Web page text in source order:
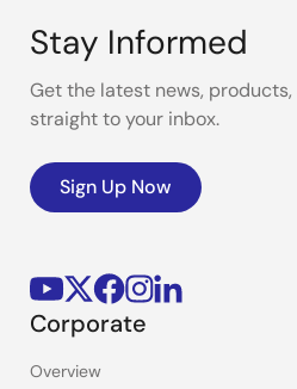
Stay Informed
Get the latest news,
straight to your inbox.
Sign Up Now
Corporate
Overview